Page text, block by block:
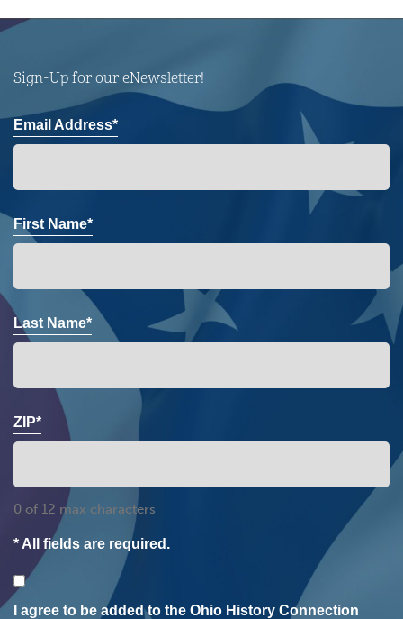
Sign-Up for our eNewsletter!
Email Address*
First Name*
Last Name*
ZIP*
0 of 12 max characters
* All fields are required.
Consent
I agree to be added to the Ohio History Connection